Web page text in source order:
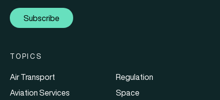
Subscribe
TOPICS
Air Transport
Aviation Services
Regulation
Space